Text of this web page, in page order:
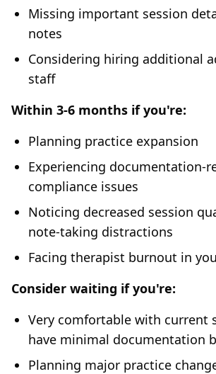
Missing important session
notes
Considering hiring additional
staff
Within 3-6 months if you're:
Planning practice expansion
Experiencing documentation-
compliance issues
Noticing decreased session
note-taking distractions
Facing therapist burnout in
Consider waiting if you're:
Very comfortable with current
have minimal documentation
Planning major practice